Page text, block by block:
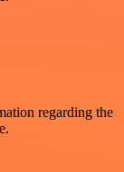
regarding the